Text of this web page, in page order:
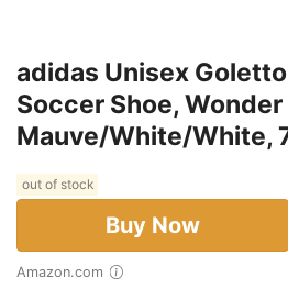
adidas Unisex
Soccer Shoe, Wonder
Mauve/White/White,
out of stock
Buy Now
Amazon.com